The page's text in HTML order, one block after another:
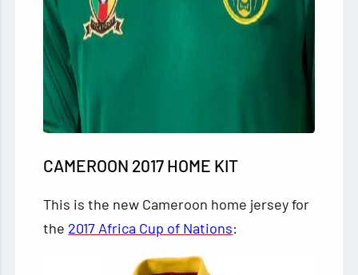
CAMEROON 2017 HOME KIT
This is the new Cameroon home jersey for
the 2017 Africa Cup of Nations: